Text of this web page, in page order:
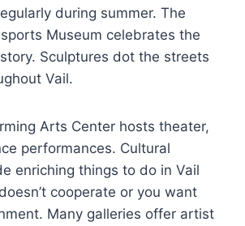
during summer. The
Museum celebrates the
Sculptures dot the streets
Vail.
Arts Center hosts theater,
performances. Cultural
enriching things to do in Vail
cooperate or you want
Many galleries offer artist